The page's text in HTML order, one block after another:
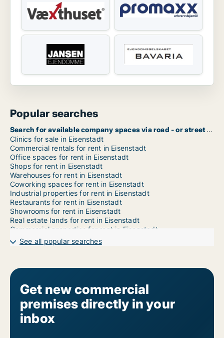
Popular searches
Search for available company spaces via road - or street name in Eisenstadt
Clinics for sale in Eisenstadt
Commercial rentals for rent in Eisenstadt
Office spaces for rent in Eisenstadt
Shops for rent in Eisenstadt
Warehouses for rent in Eisenstadt
Coworking spaces for rent in Eisenstadt
Industrial properties for rent in Eisenstadt
Restaurants for rent in Eisenstadt
Showrooms for rent in Eisenstadt
Real estate lands for rent in Eisenstadt
Commercial properties for rent in Eisenstadt
Garages for rent in Eisenstadt
See all popular searches
Get new commercial
premises directly in your
inbox